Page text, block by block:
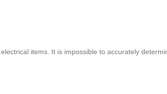
items. It is impossible to accurately